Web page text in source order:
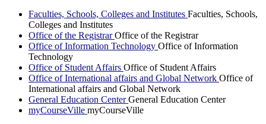
Faculties, Schools, Colleges and Institutes Faculties, Schools,
Colleges and Institutes
Office of the RegistrarOffice of the Registrar
Office of Information Technology Office of Information
Technology
Office of Student Affairs Office of Student Affairs
Office of International affairs and Global Network Office of
International affairs and Global Network
General Education CenterGeneral Education Center
myCourseVille myCourseVille